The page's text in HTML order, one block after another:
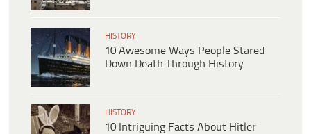
HISTORY
10 Awesome Ways People Stared
Down Death Through History
HISTORY
10 Intriguing Facts About Hitler